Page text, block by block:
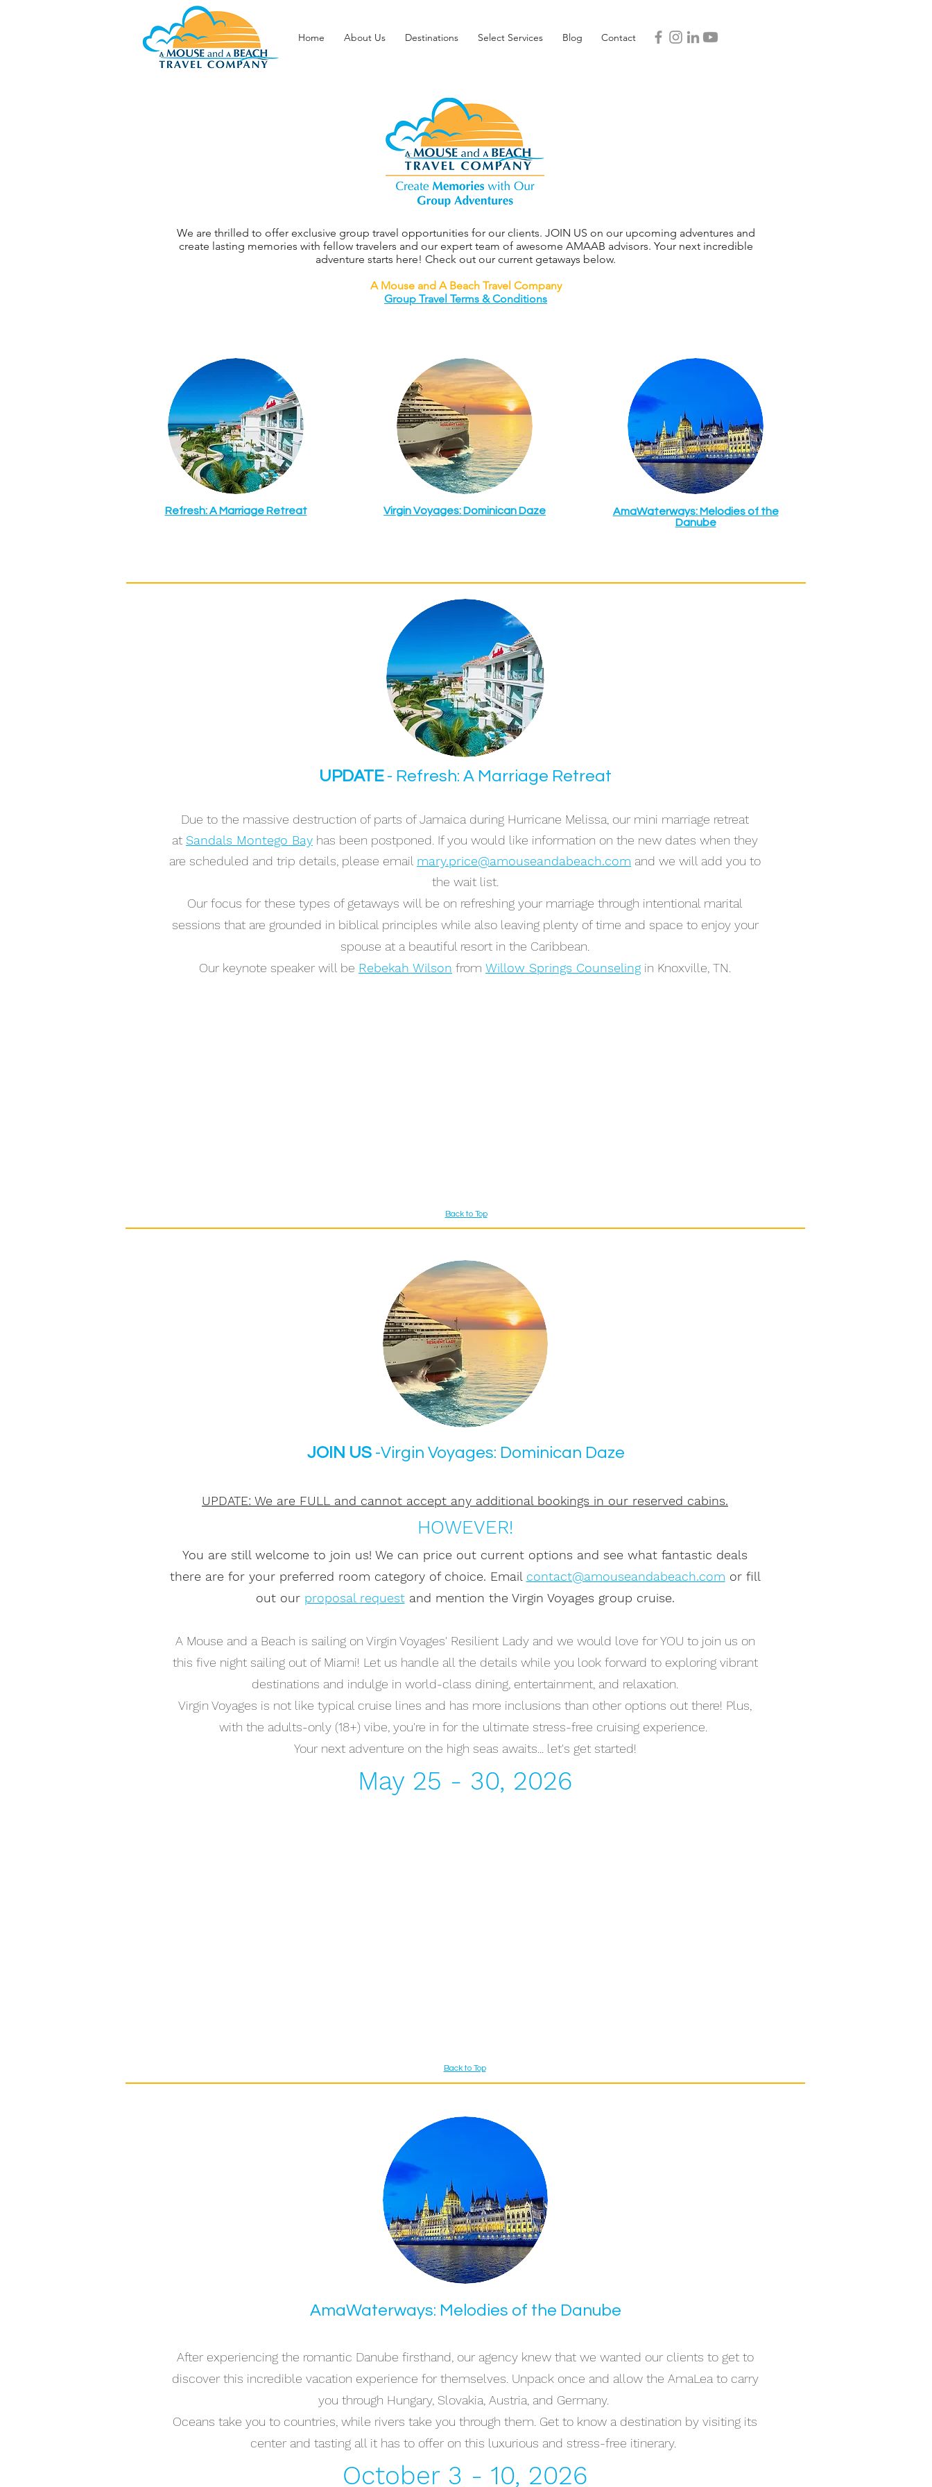
Home About Us Destinations Select Services Blog Contact
We are thrilled to offer exclusive group travel opportunities for our clients. JOIN US on our upcoming adventures and
create lasting memories with fellow travelers and our expert team of awesome AMAAB advisors. Your next incredible
adventure starts here! Check out our current getaways below.
A Mouse and A Beach Travel Company
Group Travel Terms & Conditions
Refresh: A Marriage Retreat Virgin Voyages: Dominican Daze
AmaWaterways: Melodies of the
Danube
UPDATE- Refresh: A Marriage Retreat
Due to the massive destruction of parts of Jamaica during Hurricane Melissa, our mini marriage retreat
at Sandals Montego Bay has been postponed. If you would like information on the new dates when they
are scheduled and trip details, please email mary.price@amouseandabeach.com and we will add you to
the wait list.
Our focus for these types of getaways will be on refreshing your marriage through intentional marital
sessions that are grounded in biblical principles while also leaving plenty of time and space to enjoy your
spouse at a beautiful resort in the Caribbean.
Our keynote speaker will be Rebekah Wilson from Willow Springs Counselingin Knoxville, TN.
Back to Top
JOIN US -Virgin Voyages: Dominican Daze
UPDATE: We are FULL and cannot accept any additional bookings in our reserved cabins.
HOWEVER!
You are still welcome to join us! We can price out current options and see what fantastic deals
there are for your preferred room category of choice. Email contact@amouseandabeach.com or fill
out our proposal requestand mention the Virgin Voyages group cruise.
A Mouse and a Beach is sailing on Virgin Voyages' Resilient Lady and we would love for YOU to join us on
this five night sailing out of Miami! Let us handle all the details while you look forward to exploring vibrant
destinations and indulge in world-class dining, entertainment, and relaxation.
Virgin Voyages is not like typical cruise lines and has more inclusions than other options out there! Plus,
with the adults-only (18+) vibe, you're in for the ultimate stress-free cruising experience.
Your next adventure on the high seas awaits... let's get started!
May 25 - 30, 2026
Back to Top
AmaWaterways: Melodies of the Danube
After experiencing the romantic Danube firsthand, our agency knew that we wanted our clients to get to
discover this incredible vacation experience for themselves. Unpack once and allow the AmaLea to carry
you through Hungary, Slovakia, Austria, and Germany.
Oceans take you to countries, while rivers take you through them. Get to know a destination by visiting its
center and tasting all it has to offer on this luxurious and stress-free itinerary.
October 3 - 10, 2026